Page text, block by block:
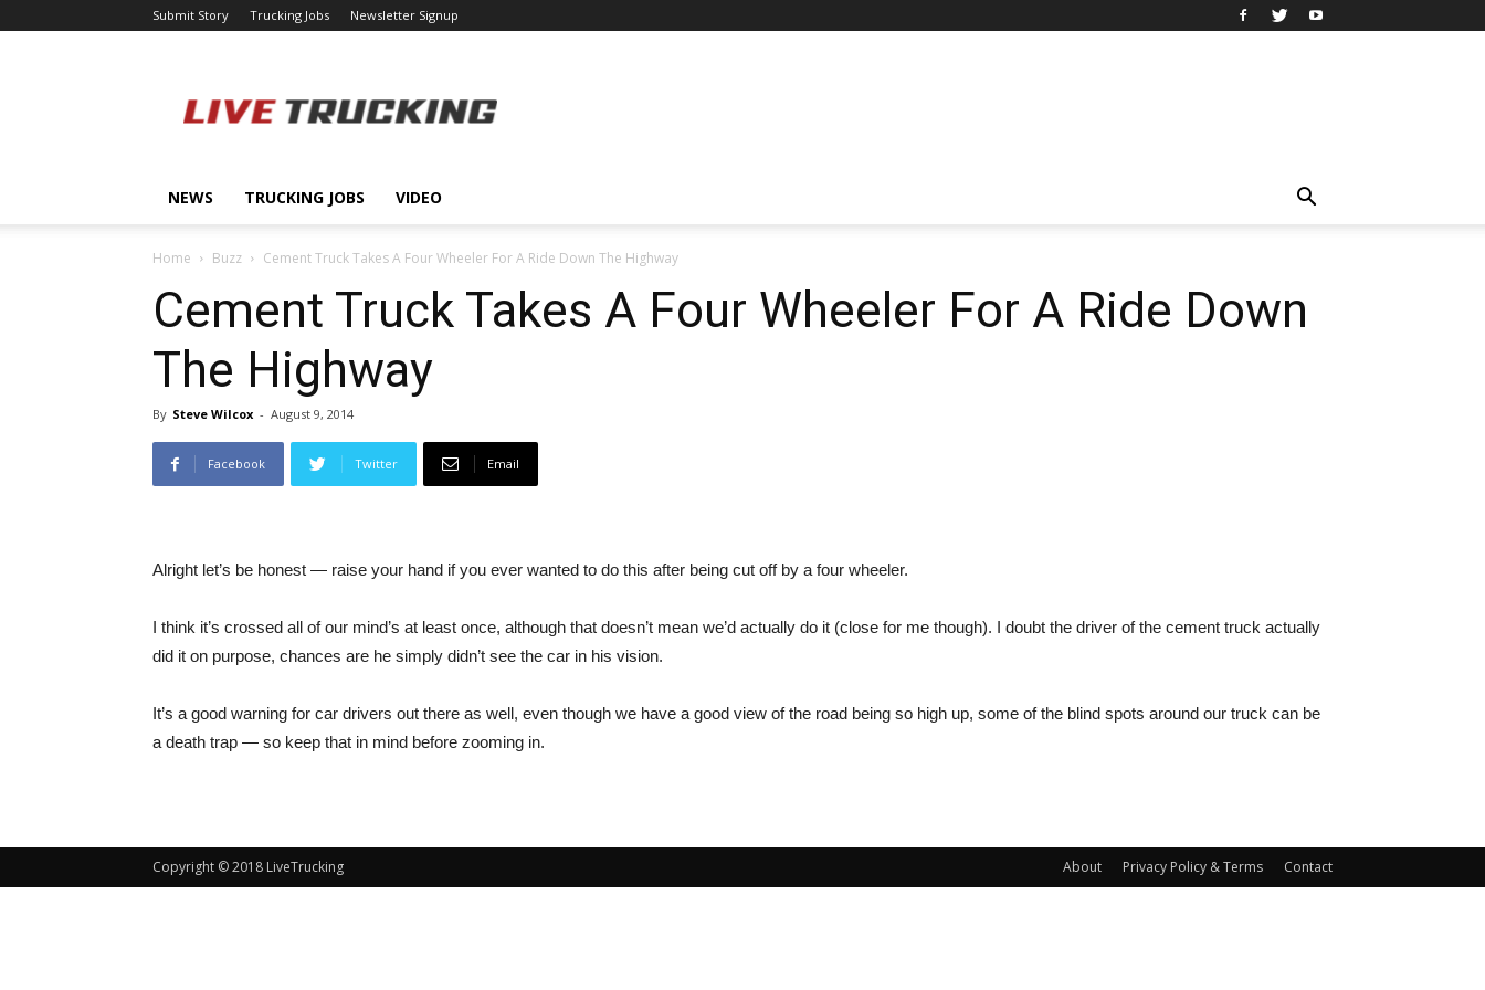
Submit Story Trucking Jobs Newsletter Signup
NEWS TRUCKING JOBS VIDEO
Home Buzz Cement Truck Takes A Four Wheeler For A Ride Down The Highway
Cement Truck Takes A Four Wheeler For A Ride Down
The Highway
By Steve Wilcox - August 9, 2014
Facebook Twitter Email
Alright let’s be honest — raise your hand if you ever wanted to do this after being cut off by a four wheeler.
I think it’s crossed all of our mind’s at least once, although that doesn’t mean we’d actually do it (close for me though). I doubt the driver of the cement truck actually
did it on purpose, chances are he simply didn’t see the car in his vision.
It’s a good warning for car drivers out there as well, even though we have a good view of the road being so high up, some of the blind spots around our truck can be
a death trap — so keep that in mind before zooming in.
About Privacy Policy & Terms Contact
Copyright © 2018 LiveTrucking